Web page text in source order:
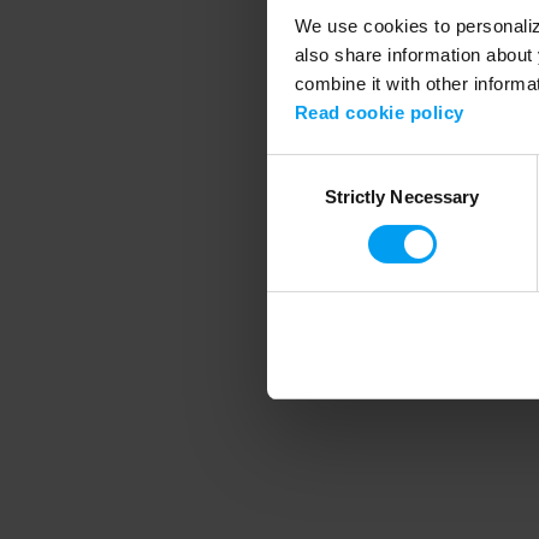
We use cookies to
also share information
combine it with other
Read cookie policy
SelectionStrictly Necessary
Application